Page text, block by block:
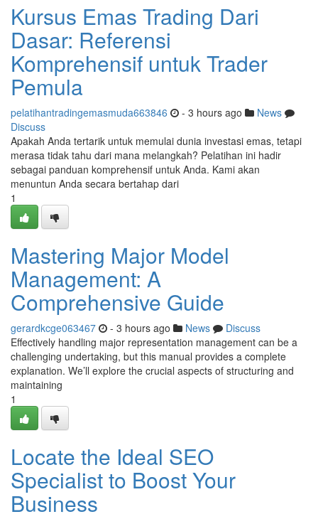
Kursus Emas Trading Dari
Dasar: Referensi
Komprehensif untuk Trader
Pemula
pelatihantradingemasmuda663846 - 3 hours ago
News
Discuss
Apakah Anda tertarik untuk memulai dunia investasi emas, tetapi
merasa tidak tahu dari mana melangkah? Pelatihan ini hadir
sebagai panduan komprehensif untuk Anda. Kami akan
menuntun Anda secara bertahap dari
1
Mastering Major Model
Management: A
Comprehensive Guide
gerardkcge063467 - 3 hours ago News
Discuss
Effectively handling major representation management can be a
challenging undertaking, but this manual provides a complete
explanation. We’ll explore the crucial aspects of structuring and
maintaining
1
Locate the Ideal SEO
Specialist to Boost Your
Business